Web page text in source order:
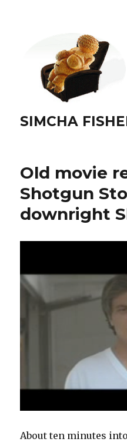
SIMCHA
Old movie
Shotgun
downright
About ten minutes